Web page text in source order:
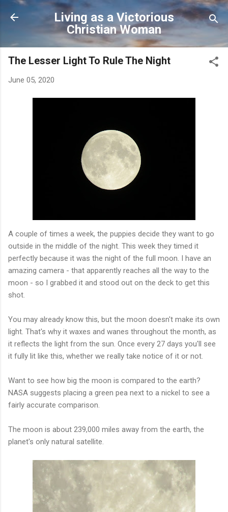
Skip to main content
Living as a Victorious
Christian Woman
The Lesser Light To Rule The Night
June 05, 2020
A couple of times a week, the puppies decide they want to go
outside in the middle of the night. This week they timed it
perfectly because it was the night of the full moon. I have an
amazing camera - that apparently reaches all the way to the
moon - so I grabbed it and stood out on the deck to get this
shot.
You may already know this, but the moon doesn't make its own
light. That's why it waxes and wanes throughout the month, as
it reflects the light from the sun. Once every 27 days you'll see
it fully lit like this, whether we really take notice of it or not.
Want to see how big the moon is compared to the earth?
NASA suggests placing a green pea next to a nickel to see a
fairly accurate comparison.
The moon is about 239,000 miles away from the earth, the
planet's only natural satellite.